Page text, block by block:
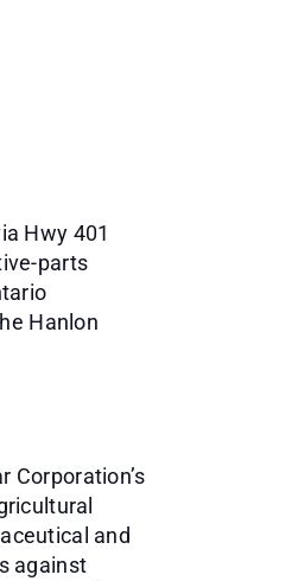
Hwy 401
parts
Hanlon
Corporation’s
and
against